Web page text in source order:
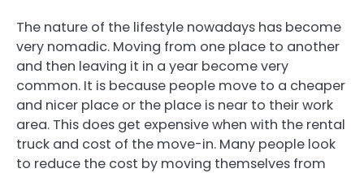
The nature of the lifestyle nowadays has become
very nomadic. Moving from one place to another
and then leaving it in a year become very
common. It is because people move to a cheaper
and nicer place or the place is near to their work
area. This does get expensive when with the rental
truck and cost of the move-in. Many people look
to reduce the cost by moving themselves from